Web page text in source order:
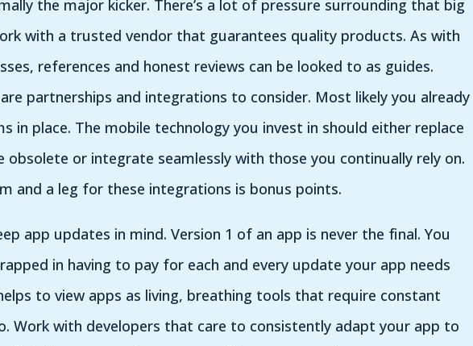
the major kicker. There’s a lot of pressure surrounding that big
with a trusted vendor that guarantees quality products. As with
references and honest reviews can be looked to as guides.
partnerships and integrations to consider. Most likely you already
in place. The mobile technology you invest in should either replace
obsolete or integrate seamlessly with those you continually rely on.
and a leg for these integrations is bonus points.
app updates in mind. Version 1 of an app is never the final. You
in having to pay for each and every update your app needs
to view apps as living, breathing tools that require constant
Work with developers that care to consistently adapt your app to